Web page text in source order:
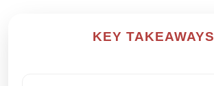
KEY TAKEAWAYS